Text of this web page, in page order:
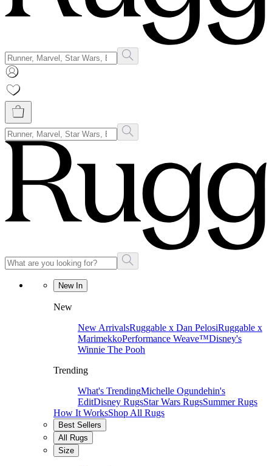
New In
New
New ArrivalsRuggable x Dan PelosiRuggable x
MarimekkoPerformance Weave™Disney's
Winnie The Pooh
Trending
What's TrendingMichelle Ogundehin's
EditDisney RugsStar Wars RugsSummer Rugs
How It WorksShop All Rugs
Best Sellers
All Rugs
Size